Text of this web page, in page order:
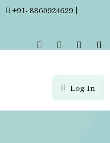
+91- 8860924629 |
Log In